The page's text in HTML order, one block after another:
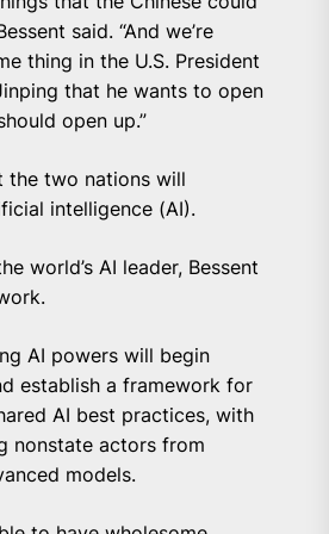
said. “And we’re
thing in the U.S. President
that he wants to open
open up.”
the two nations will
intelligence (AI).
world’s AI leader, Bessent
AI powers will begin
establish a framework for
AI best practices, with
nonstate actors from
models.